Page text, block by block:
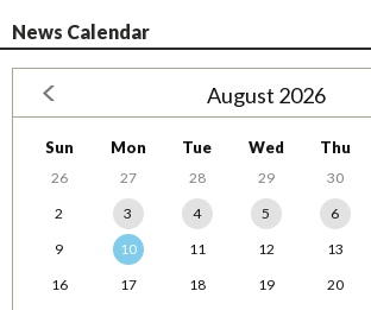
News Calendar
August 2026
Sun Mon Tue Wed Thu
26 27 28 29 30
2
3 4 5 6
9
10 11 12 13
16
17 18 19 20